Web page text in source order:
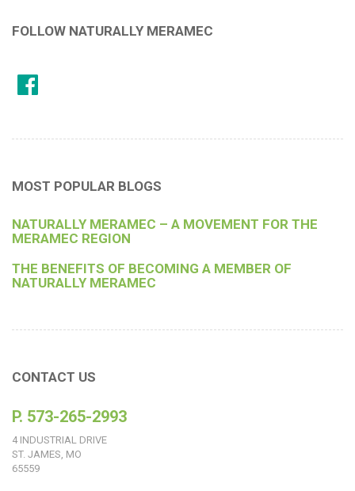
FOLLOW NATURALLY MERAMEC
MOST POPULAR BLOGS
NATURALLY MERAMEC – A MOVEMENT FOR THE
MERAMEC REGION
THE BENEFITS OF BECOMING A MEMBER OF
NATURALLY MERAMEC
CONTACT US
P. 573-265-2993
4 INDUSTRIAL DRIVE
ST. JAMES, MO
65559